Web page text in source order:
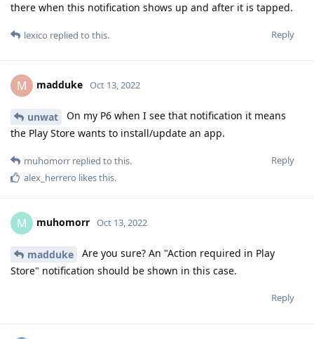
there when this notification shows up and after it is tapped.
Reply
lexico replied to this.
M madduke Oct 13, 2022
unwat
On my P6 when I see that notification it means
the Play Store wants to install/update an app.
Reply
muhomorr replied to this.
alex_herrero likes this.
M muhomorr Oct 13, 2022
madduke
Are you sure? An "Action required in Play
Store" notification should be shown in this case.
Reply